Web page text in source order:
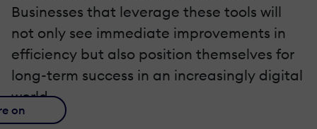
Businesses that leverage these tools will
not only see immediate improvements in
efficiency but also position themselves for
long-term success in an increasingly digital
world.
on